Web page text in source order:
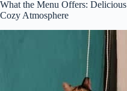
What the Menu Offers:
Cozy Atmosphere